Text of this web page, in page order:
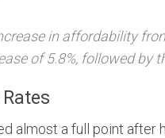
in affordability
of 5.8%, followed by
almost a full point after